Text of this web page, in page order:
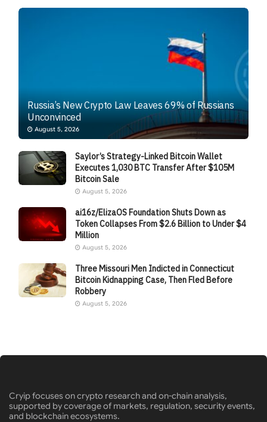
Russia’s New Crypto Law Leaves 69% of Russians
Unconvinced
August 5, 2026
Saylor’s Strategy-Linked Bitcoin Wallet
Executes 1,030 BTC Transfer After $105M
Bitcoin Sale
August 5, 2026
ai16z/ElizaOS Foundation Shuts Down as
Token Collapses From $2.6 Billion to Under $4
Million
August 5, 2026
Three Missouri Men Indicted in Connecticut
Bitcoin Kidnapping Case, Then Fled Before
Robbery
August 5, 2026
Cryip focuses on crypto research and on-chain analysis,
supported by coverage of markets, regulation, security events,
and blockchain ecosystems.